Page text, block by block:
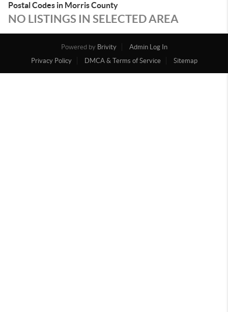
Postal Codes in Morris County
NO LISTINGS IN SELECTED AREA
Powered by Brivity
Admin Log In
Privacy Policy
DMCA & Terms of Service Sitemap